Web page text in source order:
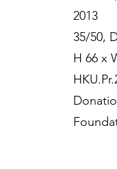
2013
35/50,
H 66 x